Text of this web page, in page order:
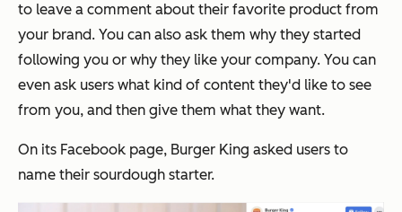
to leave a comment about their favorite product from
your brand. You can also ask them why they started
following you or why they like your company. You can
even ask users what kind of content they'd like to see
from you, and then give them what they want.
On its Facebook page, Burger King asked users to
name their sourdough starter.